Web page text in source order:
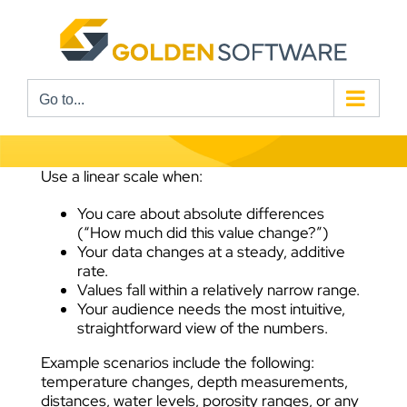
Go to...
Use a linear scale when:
You care about absolute differences
(“How much did this value change?”)
Your data changes at a steady, additive
rate.
Values fall within a relatively narrow range.
Your audience needs the most intuitive,
straightforward view of the numbers.
Example scenarios include the following:
temperature changes, depth measurements,
distances, water levels, porosity ranges, or any